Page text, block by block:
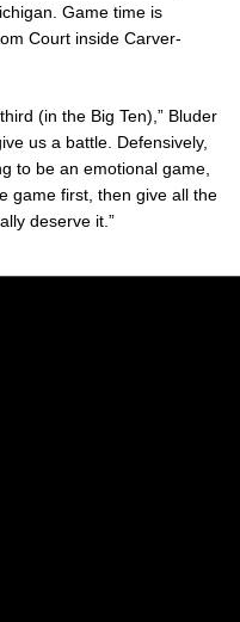
Game time is
Court inside Carver-
(in the Big Ten),” Bluder
us a battle. Defensively,
to be an emotional game,
game first, then give all the
deserve it.”